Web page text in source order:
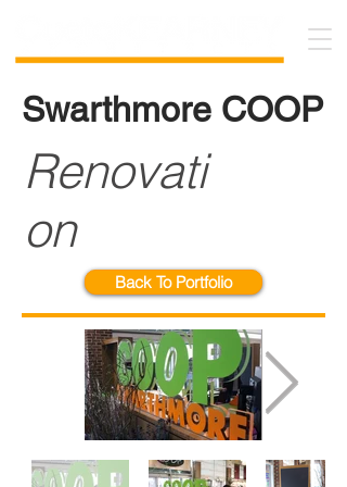
Swarthmore COOP
Renovati
on
Back To Portfolio